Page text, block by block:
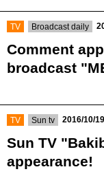
TV Broadcast daily
Comment
broadcast
TV Sun tv 2016/10/
Sun TV
appearance!